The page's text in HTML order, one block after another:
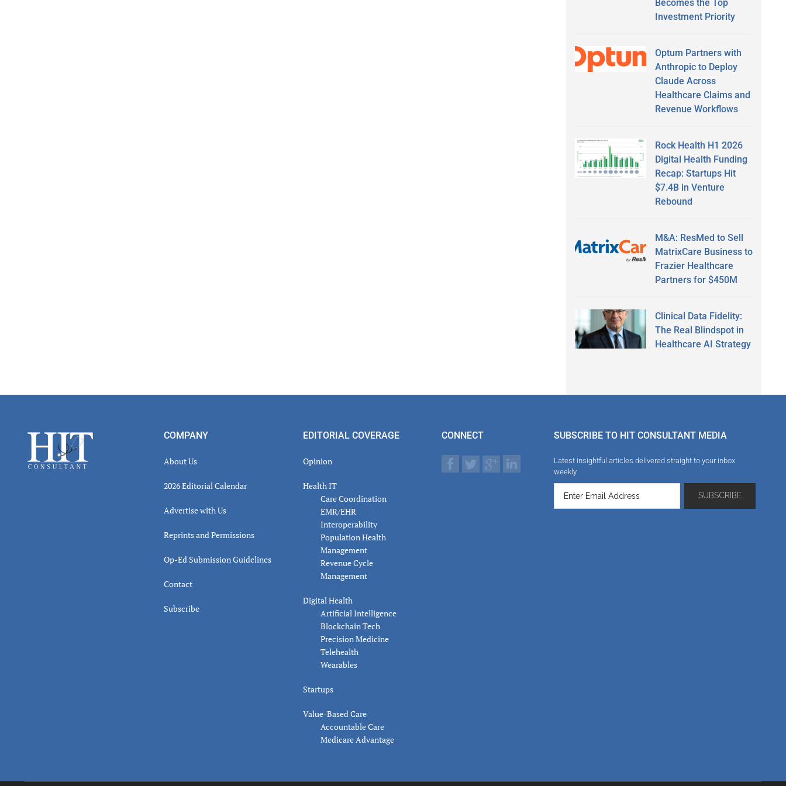
Becomes the Top
Investment Priority
Optum Partners with
Anthropic to Deploy
Claude Across
Healthcare Claims and
Revenue Workflows
Rock Health H1 2026
Digital Health Funding
Recap: Startups Hit
$7.4B in Venture
Rebound
M&A: ResMed to Sell
MatrixCare Business to
Frazier Healthcare
Partners for $450M
Clinical Data Fidelity:
The Real Blindspot in
Healthcare AI Strategy
Footer COMPANY
About Us
2026 Editorial Calendar
Advertise with Us
Reprints and Permissions
Op-Ed Submission Guidelines
Contact
Subscribe
EDITORIAL COVERAGE
Opinion
Health IT
Care Coordination
EMR/EHR
Interoperability
Population Health
Management
Revenue Cycle
Management
Digital Health
Artificial Intelligence
Blockchain Tech
Precision Medicine
Telehealth
Wearables
Startups
Value-Based Care
Accountable Care
Medicare Advantage
CONNECT SUBSCRIBE TO HIT CONSULTANT MEDIA
Latest insightful articles delivered straight to your inbox
weekly